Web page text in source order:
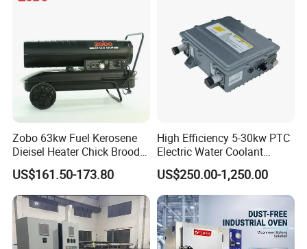
Zobo 63kw Fuel Kerosene
Dieisel Heater Chick Brooder
Industrial Greenhouse Warm
Air Blower Grain Dryer
Diesel Space Heaters
US$161.50-173.80
High Efficiency 5-30kw PTC
Electric Water Coolant
Heater for EV Vehciles
US$250.00-1,250.00